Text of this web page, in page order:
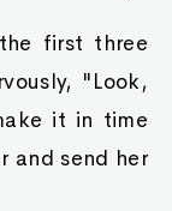
first three
"Look,
it in time
and send her